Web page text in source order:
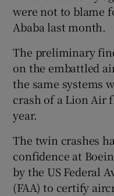
were not to blame
Ababa last month.
The preliminary
on the embattled
the same systems
crash of a Lion Air
year.
The twin crashes
confidence at
by the US Federal
(FAA) to certify